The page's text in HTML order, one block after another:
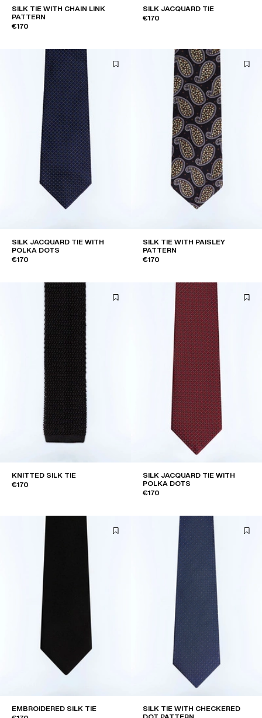
SILK TIE WITH CHAIN LINK
PATTERN
€170
SILK JACQUARD TIE
€170
SILK JACQUARD TIE WITH
POLKA DOTS
€170
SILK TIE WITH PAISLEY
PATTERN
€170
KNITTED SILK TIE
€170
SILK JACQUARD TIE WITH
POLKA DOTS
€170
EMBROIDERED SILK TIE
SILK TIE WITH CHECKERED